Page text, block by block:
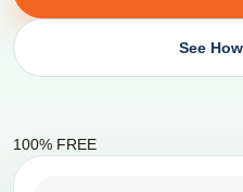
See
100% FREE